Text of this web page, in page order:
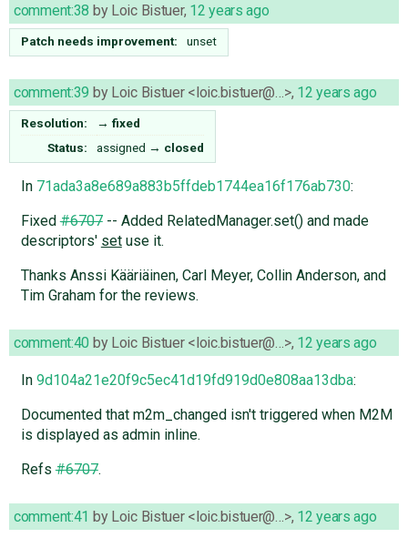
comment:38 by Loic Bistuer, 12 years ago
Patch needs improvement: unset
comment:39 by Loic Bistuer <loic.bistuer@…>, 12 years ago
Resolution: → fixed
Status:
assigned → closed
In 71ada3a8e689a883b5ffdeb1744ea16f176ab730:
Fixed#6707-- Added RelatedManager.set() and made
descriptors' setuse it.
Thanks Anssi Kääriäinen, Carl Meyer, Collin Anderson, and
Tim Graham for the reviews.
comment:40 by Loic Bistuer <loic.bistuer@…>, 12 years ago
In 9d104a21e20f9c5ec41d19fd919d0e808aa13dba:
Documented that m2m_changed isn't triggered when M2M
is displayed as admin inline.
Refs#6707.
comment:41 by Loic Bistuer <loic.bistuer@…>, 12 years ago